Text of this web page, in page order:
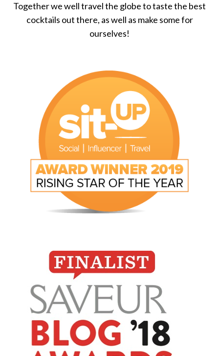
Together we well travel the globe to taste the best
cocktails out there, as well as make some for
ourselves!